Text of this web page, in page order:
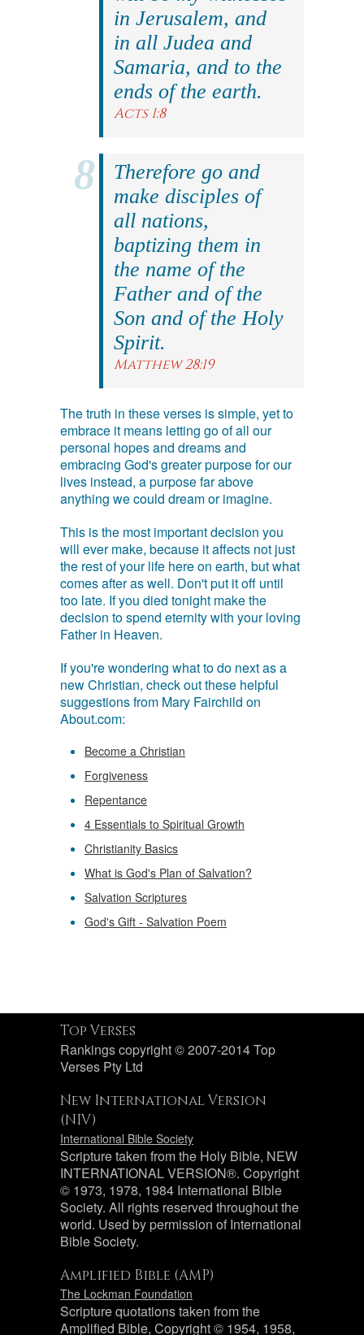
in Jerusalem, and
in all Judea and
Samaria, and to the
ends of the earth.
Acts 1:8
Therefore go and
make disciples of
all nations,
baptizing them in
the name of the
Father and of the
Son and of the Holy
Spirit.
Matthew 28:19
The truth in these verses is simple, yet to
embrace it means letting go of all our
personal hopes and dreams and
embracing God's greater purpose for our
lives instead, a purpose far above
anything we could dream or imagine.
This is the most important decision you
will ever make, because it affects not just
the rest of your life here on earth, but what
comes after as well. Don't put it off until
too late. If you died tonight make the
decision to spend eternity with your loving
Father in Heaven.
If you're wondering what to do next as a
new Christian, check out these helpful
suggestions from Mary Fairchild on
About.com:
Become a Christian
Forgiveness
Repentance
4 Essentials to Spiritual Growth
Christianity Basics
What is God's Plan of Salvation?
Salvation Scriptures
God's Gift - Salvation Poem
Top Verses
Rankings copyright © 2007-2014 Top
Verses Pty Ltd
New International Version
(NIV)
International Bible Society
Scripture taken from the Holy Bible, NEW
INTERNATIONAL VERSION®. Copyright
© 1973, 1978, 1984 International Bible
Society. All rights reserved throughout the
world. Used by permission of International
Bible Society.
Amplified Bible (AMP)
The Lockman Foundation
Scripture quotations taken from the
Amplified Bible, Copyright © 1954, 1958,